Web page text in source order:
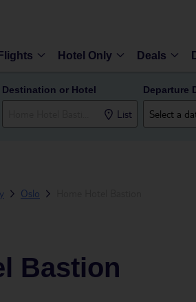
Flights Hotel Only Deals
Destination or Hotel
List
Departure
Oslo
Bastion